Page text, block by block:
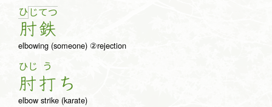
ひ じ
肘
てつ
鉄
elbowing (someone) ②rejection
ひじ
肘
う
打 ち
elbow strike (karate)